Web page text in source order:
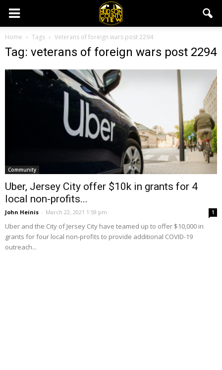
Home Tags Veterans of foreign wars post 2294
Tag: veterans of foreign wars post 2294
Community
Uber, Jersey City offer $10k in grants for 4
local non-profits...
John Heinis - March 22, 2021 1:59 pm 1
Uber and the City of Jersey City have teamed up to offer $10,000 in
grants for four local non-profits to provide additional COVID-19
outreach...